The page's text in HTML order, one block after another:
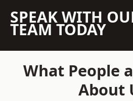
SPEAK WITH
TEAM TODAY
What People
About